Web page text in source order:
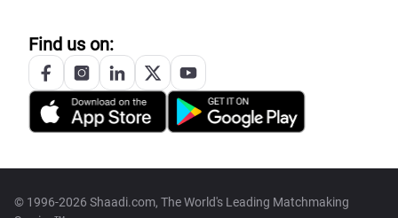
Find us on:
© 1996-2026 Shaadi.com, The World's Leading Matchmaking